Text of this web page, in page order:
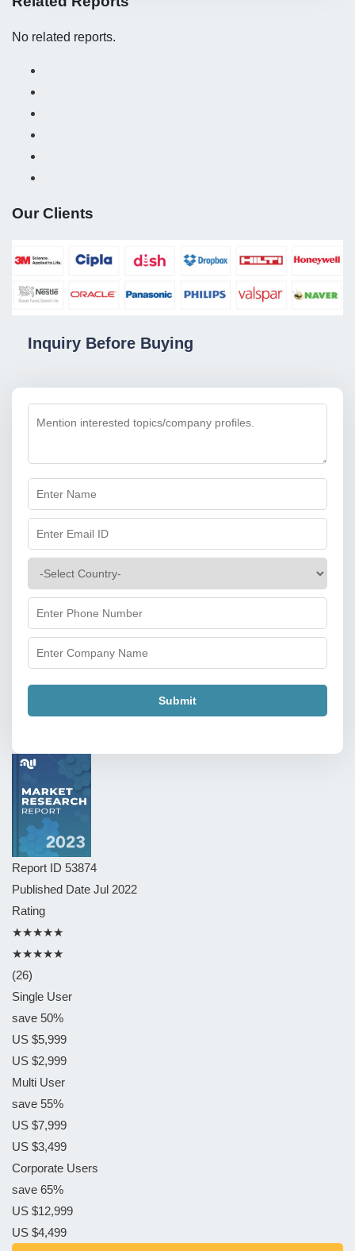
No related reports.
Our Clients
Inquiry Before Buying
Submit
Report ID 53874
Published Date Jul 2022
Rating
★★★★★
★★★★★
(26)
Single User
save 50%
US $5,999
US $2,999
Multi User
save 55%
US $7,999
US $3,499
Corporate Users
save 65%
US $12,999
US $4,499